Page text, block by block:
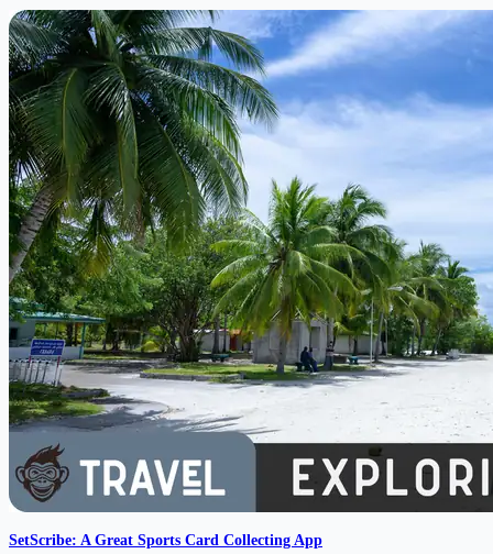
SetScribe: A Great Sports Card Collecting App